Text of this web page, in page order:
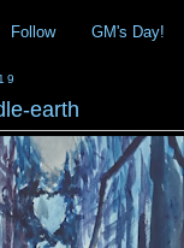
Follow GM's Day!
earth